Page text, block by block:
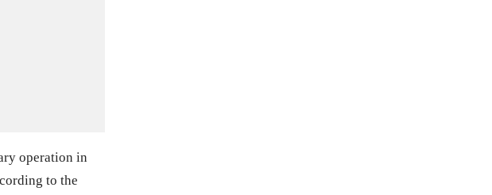
operation in
to the